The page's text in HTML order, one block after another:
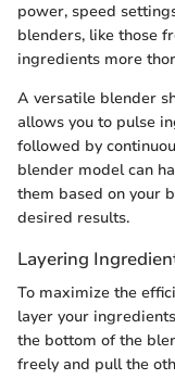
power, speed
blenders, like those
ingredients more
A versatile blender
allows you to pulse
followed by
blender model can
them based on your
desired results.
Layering
To maximize the
layer your
the bottom of the
freely and pull the